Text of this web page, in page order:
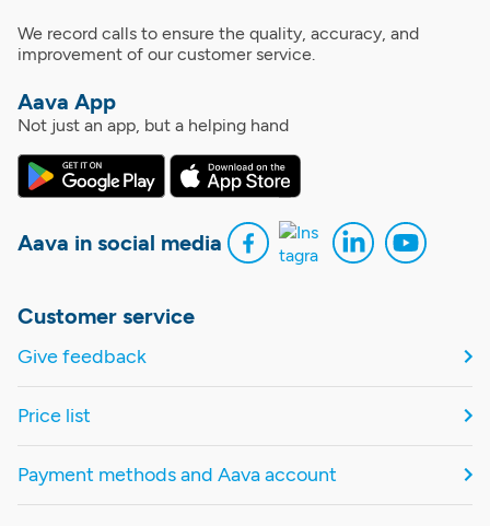
We record calls to ensure the quality, accuracy, and
improvement of our customer service.
Aava App
Not just an app, but a helping hand
Aava in social media
Customer service
Give feedback
Price list
Payment methods and Aava account